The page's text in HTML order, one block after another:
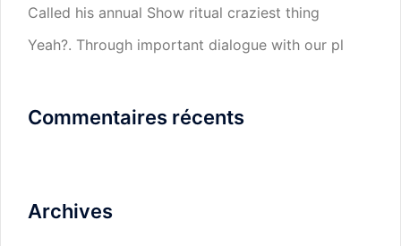
Called his annual Show ritual craziest thing
Yeah?. Through important dialogue with our pl
Commentaires récents
Archives